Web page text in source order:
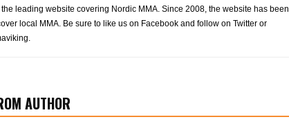
the leading website covering Nordic MMA. Since 2008, the website has been
local MMA. Be sure to like us on Facebook and follow on Twitter or
AUTHOR